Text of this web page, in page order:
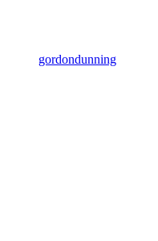
gordondunning